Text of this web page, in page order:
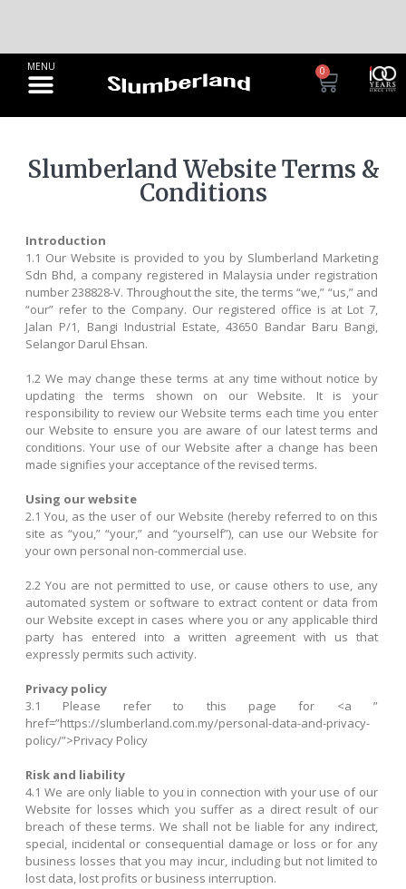
0
Slumberland Website Terms &
Conditions
Introduction
1.1 Our Website is provided to you by Slumberland Marketing
Sdn Bhd, a company registered in Malaysia under registration
number 238828-V. Throughout the site, the terms “we,” “us,” and
“our” refer to the Company. Our registered office is at Lot 7,
Jalan P/1, Bangi Industrial Estate, 43650 Bandar Baru Bangi,
Selangor Darul Ehsan.
1.2 We may change these terms at any time without notice by
updating the terms shown on our Website. It is your
responsibility to review our Website terms each time you enter
our Website to ensure you are aware of our latest terms and
conditions. Your use of our Website after a change has been
made signifies your acceptance of the revised terms.
Using our website
2.1 You, as the user of our Website (hereby referred to on this
site as “you,” “your,” and “yourself”), can use our Website for
your own personal non-commercial use.
2.2 You are not permitted to use, or cause others to use, any
automated system or software to extract content or data from
our Website except in cases where you or any applicable third
party has entered into a written agreement with us that
expressly permits such activity.
Privacy policy
3.1 Please refer to this page for <a ”
href=”https://slumberland.com.my/personal-data-and-privacy-
policy/”>Privacy Policy
Risk and liability
4.1 We are only liable to you in connection with your use of our
Website for losses which you suffer as a direct result of our
breach of these terms. We shall not be liable for any indirect,
special, incidental or consequential damage or loss or for any
business losses that you may incur, including but not limited to
lost data, lost profits or business interruption.